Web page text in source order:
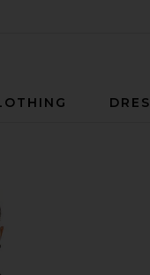
Outlaw Dress in